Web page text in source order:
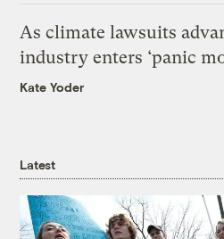
As climate lawsuits
industry enters ‘panic
Kate Yoder
Latest